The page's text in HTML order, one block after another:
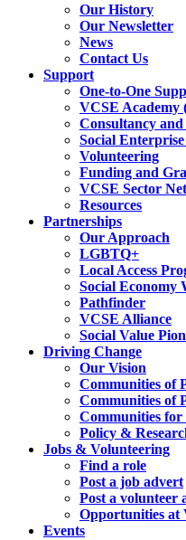
Our History
Our Newsletter
News
Contact Us
Support
One-to-One
VCSE Academy
Consultancy
Social
Volunteering
Funding and
VCSE Sector
Resources
Partnerships
Our Approach
LGBTQ+
Local Access
Social Economy
Pathfinder
VCSE Alliance
Social Value
Driving Change
Our Vision
Communities of
Communities of
Communities for
Policy &
Jobs & Volunteering
Find a role
Post a job advert
Post a volunteer
Opportunities at
Events